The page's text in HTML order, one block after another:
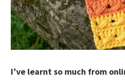
I’ve learnt so much from